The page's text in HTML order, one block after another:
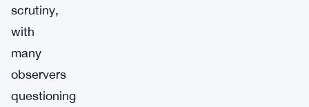
scrutiny,
with
many
observers
questioning